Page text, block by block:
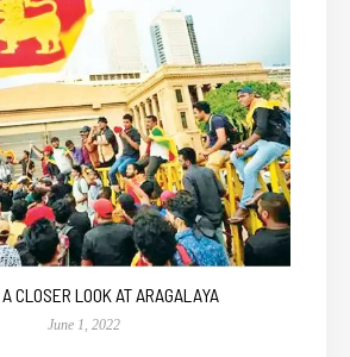
CLOSER LOOK AT ARAGALAYA
June 1, 2022